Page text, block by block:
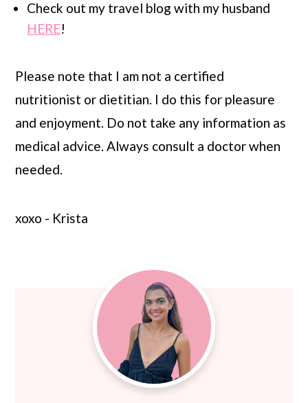
Check out my travel blog with my husband
HERE!
Please note that I am not a certified
nutritionist or dietitian. I do this for pleasure
and enjoyment. Do not take any information as
medical advice. Always consult a doctor when
needed.
xoxo - Krista
Sidebar